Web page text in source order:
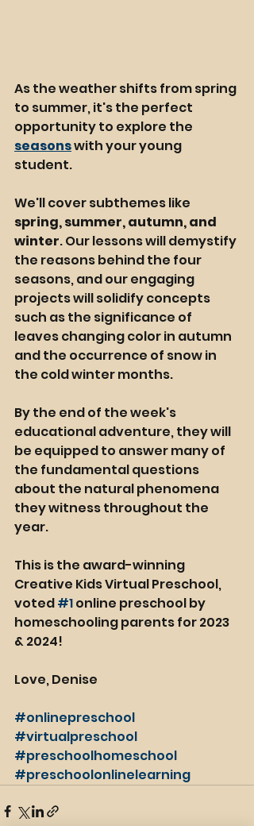
As the weather shifts from spring
to summer, it's the perfect
opportunity to explore the
seasons with your young
student.
We'll cover subthemes like
spring, summer, autumn, and
winter. Our lessons will demystify
the reasons behind the four
seasons, and our engaging
projects will solidify concepts
such as the significance of
leaves changing color in autumn
and the occurrence of snow in
the cold winter months.
By the end of the week's
educational adventure, they will
be equipped to answer many of
the fundamental questions
about the natural phenomena
they witness throughout the
year.
This is the award-winning
Creative Kids Virtual Preschool,
voted #1 online preschool by
homeschooling parents for 2023
& 2024!
Love, Denise
#onlinepreschool
#virtualpreschool
#preschoolhomeschool
#preschoolonlinelearning